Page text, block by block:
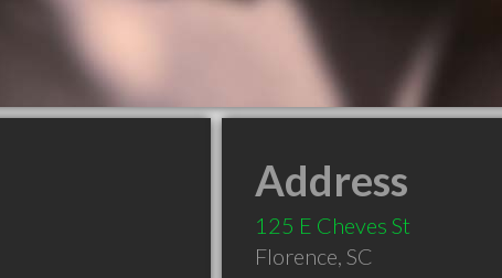
Address
125 E Cheves St
Florence, SC